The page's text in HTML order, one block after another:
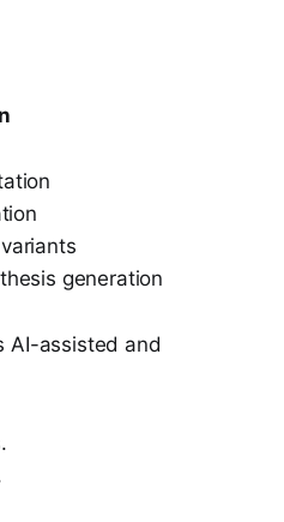
generation
AI-assisted and